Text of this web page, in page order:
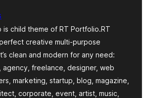
is child theme of RT Portfolio.RT
creative multi-purpose
clean and modern for any need:
agency, freelance, designer, web
marketing, startup, blog, magazine,
corporate, event, artist, music,